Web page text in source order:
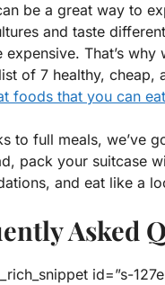
be a great way to
and taste
That’s why
of 7 healthy, cheap,
foods that you can eat
to full meals, we’ve
pack your suitcase
and eat like a
Asked
id=”s-